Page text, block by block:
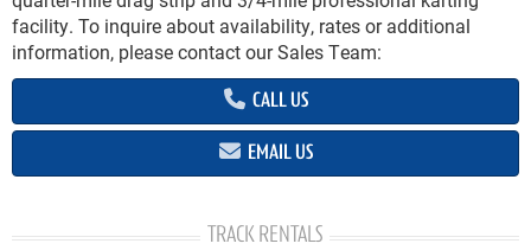
facility. To inquire about availability, rates or additional
information, please contact our Sales Team:
CALL US
EMAIL US
TRACK RENTALS